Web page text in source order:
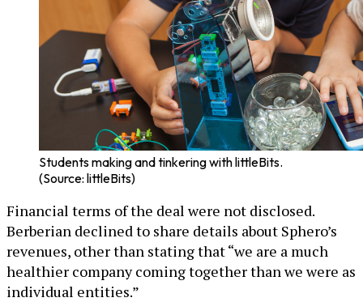
Students making and tinkering with littleBits.
(Source: littleBits)
Financial terms of the deal were not disclosed.
Berberian declined to share details about Sphero’s
revenues, other than stating that “we are a much
healthier company coming together than we were as
individual entities.”